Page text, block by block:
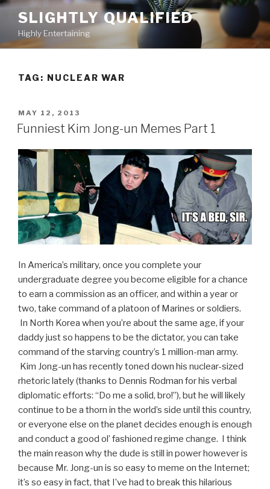
Skip
content
SLIGHTLY QUALIFIED
Highly Entertaining
TAG: NUCLEAR WAR
POSTED
ON
MAY 12, 2013
Funniest Kim Jong-un Memes Part 1
In America’s military, once you complete your
undergraduate degree you become eligible for a chance
to earn a commission as an officer, and within a year or
two, take command of a platoon of Marines or soldiers.
In North Korea when you’re about the same age, if your
daddy just so happens to be the dictator, you can take
command of the starving country’s 1 million-man army.
Kim Jong-un has recently toned down his nuclear-sized
rhetoric lately (thanks to Dennis Rodman for his verbal
diplomatic efforts: “Do me a solid, bro!”), but he will likely
continue to be a thorn in the world’s side until this country,
or everyone else on the planet decides enough is enough
and conduct a good ol’ fashioned regime change. I think
the main reason why the dude is still in power however is
because Mr. Jong-un is so easy to meme on the Internet;
it’s so easy in fact, that I’ve had to break this hilarious